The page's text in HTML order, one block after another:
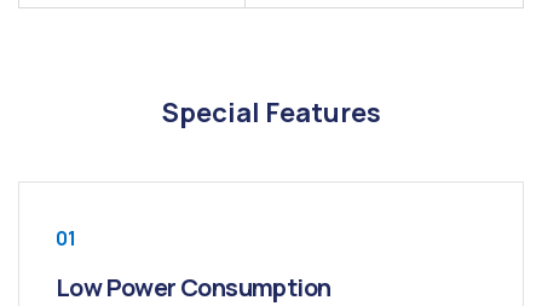
Special Features
01
Low Power Consumption